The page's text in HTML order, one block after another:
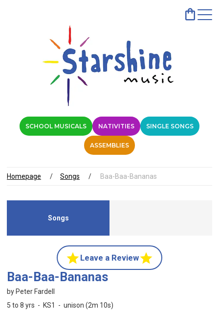
SCHOOL MUSICALS NATIVITIES SINGLE SONGS
ASSEMBLIES
Homepage Songs Baa-Baa-Bananas
Songs
Leave a Review
Baa-Baa-Bananas
by Peter Fardell
5 to 8 yrs - KS1 - unison (2m 10s)